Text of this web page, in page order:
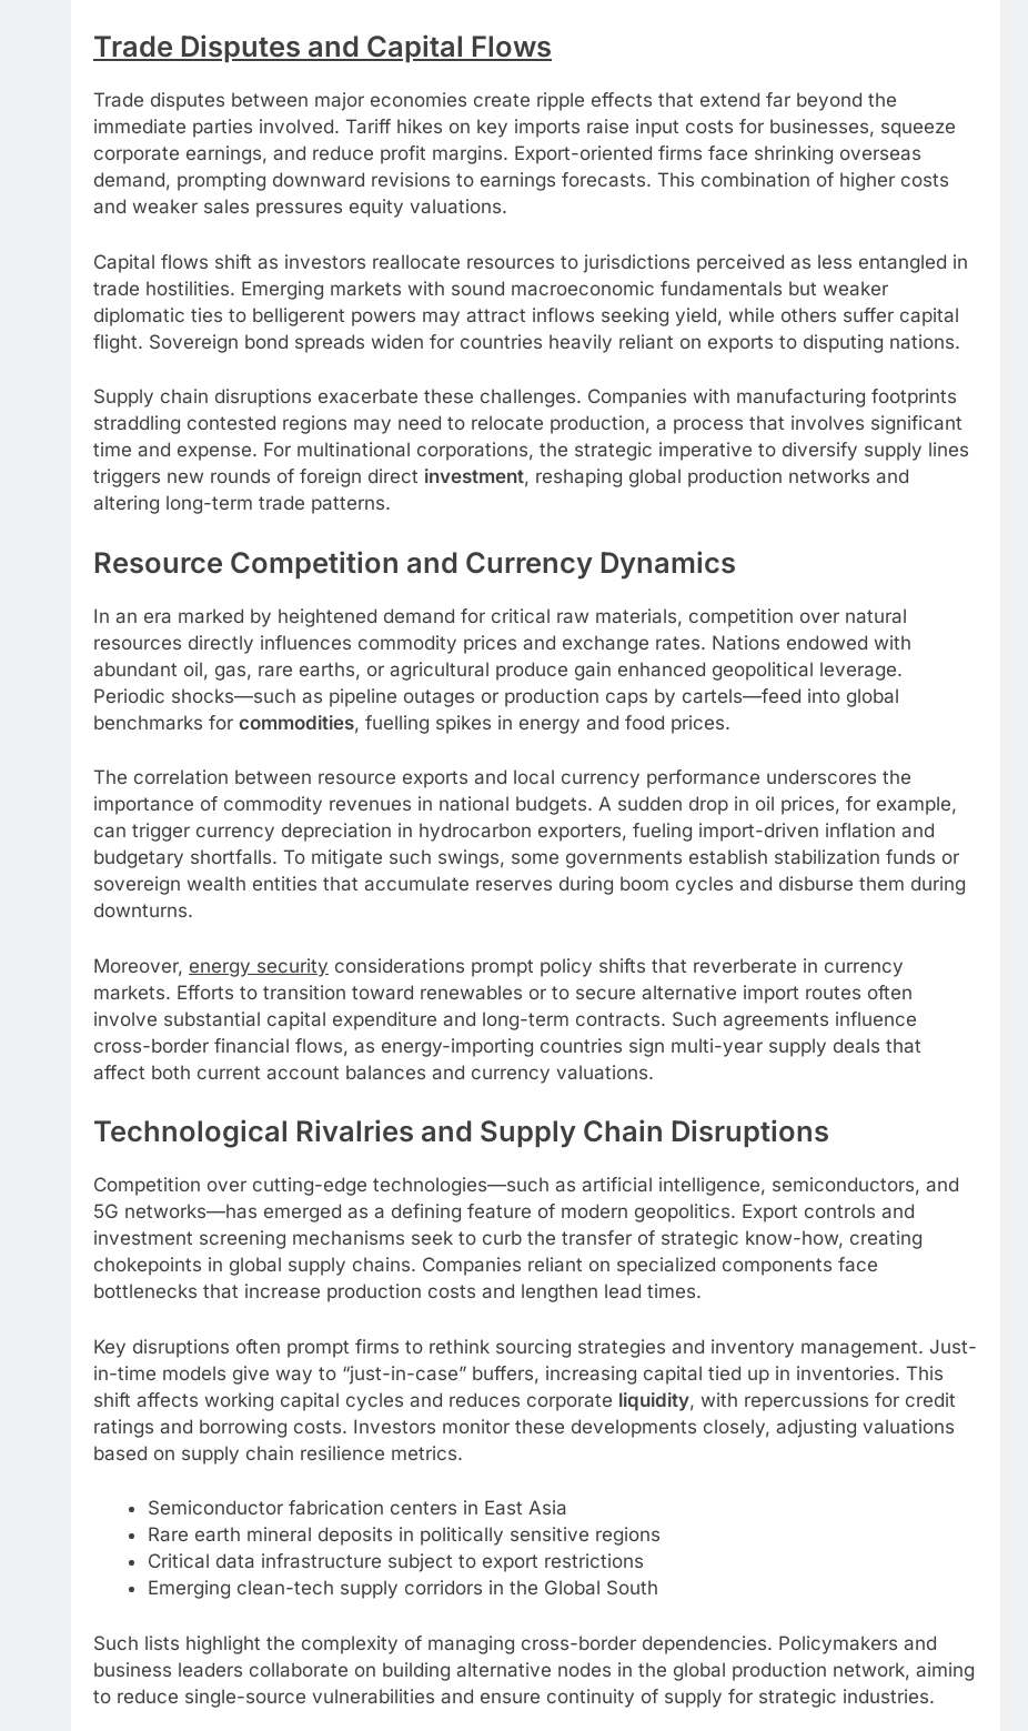
Trade Disputes and Capital Flows
Trade disputes between major economies create ripple effects that extend far beyond the
immediate parties involved. Tariff hikes on key imports raise input costs for businesses, squeeze
corporate earnings, and reduce profit margins. Export-oriented firms face shrinking overseas
demand, prompting downward revisions to earnings forecasts. This combination of higher costs
and weaker sales pressures equity valuations.
Capital flows shift as investors reallocate resources to jurisdictions perceived as less entangled in
trade hostilities. Emerging markets with sound macroeconomic fundamentals but weaker
diplomatic ties to belligerent powers may attract inflows seeking yield, while others suffer capital
flight. Sovereign bond spreads widen for countries heavily reliant on exports to disputing nations.
Supply chain disruptions exacerbate these challenges. Companies with manufacturing footprints
straddling contested regions may need to relocate production, a process that involves significant
time and expense. For multinational corporations, the strategic imperative to diversify supply lines
triggers new rounds of foreign direct investment, reshaping global production networks and
altering long-term trade patterns.
Resource Competition and Currency Dynamics
In an era marked by heightened demand for critical raw materials, competition over natural
resources directly influences commodity prices and exchange rates. Nations endowed with
abundant oil, gas, rare earths, or agricultural produce gain enhanced geopolitical leverage.
Periodic shocks—such as pipeline outages or production caps by cartels—feed into global
benchmarks for commodities, fuelling spikes in energy and food prices.
The correlation between resource exports and local currency performance underscores the
importance of commodity revenues in national budgets. A sudden drop in oil prices, for example,
can trigger currency depreciation in hydrocarbon exporters, fueling import-driven inflation and
budgetary shortfalls. To mitigate such swings, some governments establish stabilization funds or
sovereign wealth entities that accumulate reserves during boom cycles and disburse them during
downturns.
Moreover, energy security considerations prompt policy shifts that reverberate in currency
markets. Efforts to transition toward renewables or to secure alternative import routes often
involve substantial capital expenditure and long-term contracts. Such agreements influence
cross-border financial flows, as energy-importing countries sign multi-year supply deals that
affect both current account balances and currency valuations.
Technological Rivalries and Supply Chain Disruptions
Competition over cutting-edge technologies—such as artificial intelligence, semiconductors, and
5G networks—has emerged as a defining feature of modern geopolitics. Export controls and
investment screening mechanisms seek to curb the transfer of strategic know-how, creating
chokepoints in global supply chains. Companies reliant on specialized components face
bottlenecks that increase production costs and lengthen lead times.
Key disruptions often prompt firms to rethink sourcing strategies and inventory management. Just-
in-time models give way to “just-in-case” buffers, increasing capital tied up in inventories. This
shift affects working capital cycles and reduces corporate liquidity, with repercussions for credit
ratings and borrowing costs. Investors monitor these developments closely, adjusting valuations
based on supply chain resilience metrics.
Semiconductor fabrication centers in East Asia
Rare earth mineral deposits in politically sensitive regions
Critical data infrastructure subject to export restrictions
Emerging clean-tech supply corridors in the Global South
Such lists highlight the complexity of managing cross-border dependencies. Policymakers and
business leaders collaborate on building alternative nodes in the global production network, aiming
to reduce single-source vulnerabilities and ensure continuity of supply for strategic industries.